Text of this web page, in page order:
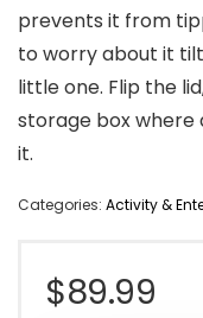
prevents it from
to worry about it
little one. Flip the
storage box where
it.
Categories: Activity &
$89.99